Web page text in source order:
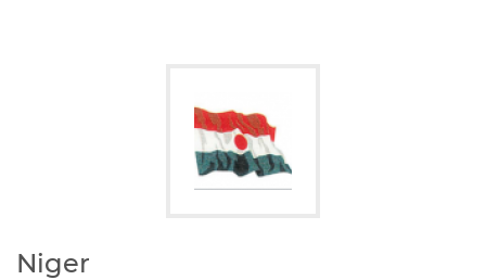
Niger